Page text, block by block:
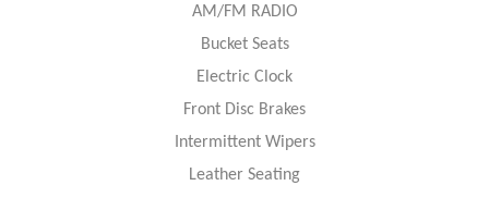
AM/FM RADIO
Bucket Seats
Electric Clock
Front Disc Brakes
Intermittent Wipers
Leather Seating